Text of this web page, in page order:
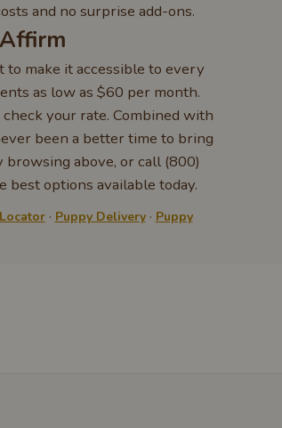
and no surprise add-ons.
make it accessible to every
as low as $60 per month.
your rate. Combined with
been a better time to bring
above, or call (800)
options available today.
· Puppy Delivery· Puppy